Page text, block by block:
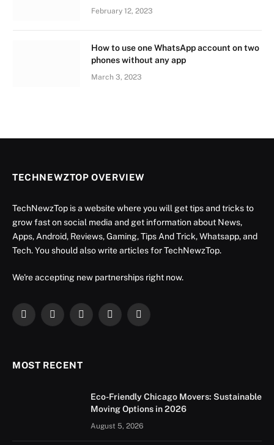
February 12, 2023
How to use one WhatsApp account on two
phones without any app
March 3, 2023
TECHNEWZTOP OVERVIEW
TechNewzTop is a website where you will get tips and tricks to
grow fast on social media and get information about News,
Apps, Android, Reviews, Gaming, Tips And Trick, Whatsapp, and
Tech. You should also write articles for TechNewzTop.
We're accepting new partnerships right now.
Facebook
X
InstagramYouTubeLinkedIn
MOST RECENT
Eco-Friendly Chicago Movers: Sustainable
Moving Options in 2026
August 5, 2026